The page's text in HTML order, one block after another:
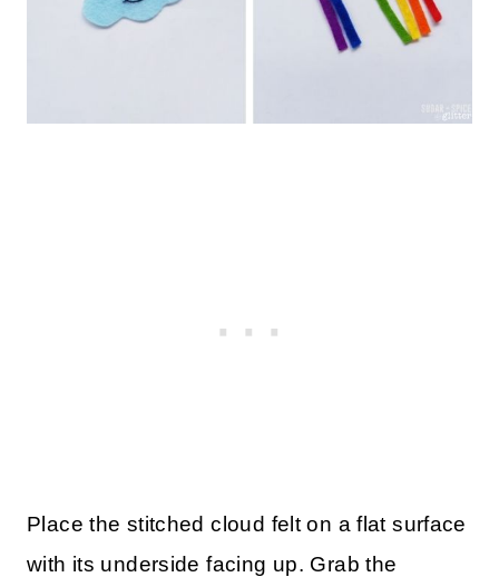
Place the stitched cloud felt on a flat surface
with its underside facing up. Grab the